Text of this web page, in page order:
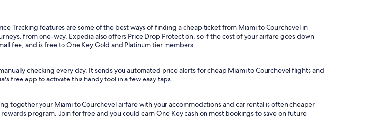
Tracking features are some of the best ways of finding a cheap ticket from Miami to Courchevel in
from one-way. Expedia also offers Price Drop Protection, so if the cost of your airfare goes down
fee, and is free to One Key Gold and Platinum tier members.
checking every day. It sends you automated price alerts for cheap Miami to Courchevel flights and
free app to activate this handy tool in a few easy taps.
together your Miami to Courchevel airfare with your accommodations and car rental is often cheaper
program. Join for free and you could earn One Key cash on most bookings to save on future